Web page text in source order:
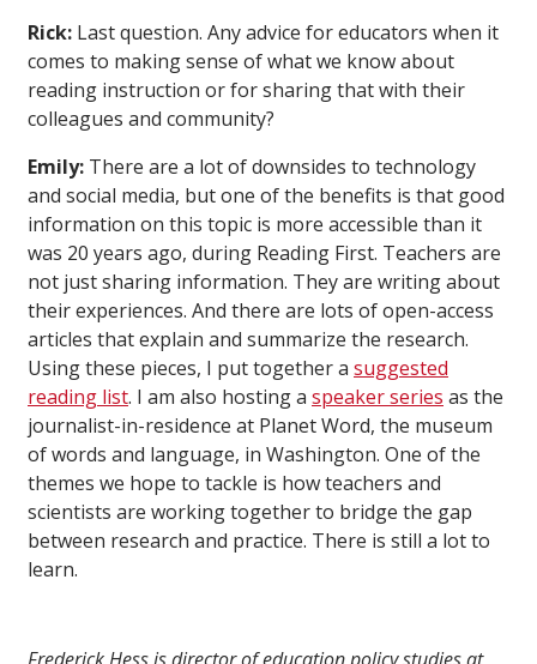
Rick: Last question. Any advice for educators when it
comes to making sense of what we know about
reading instruction or for sharing that with their
colleagues and community?
Emily: There are a lot of downsides to technology
and social media, but one of the benefits is that good
information on this topic is more accessible than it
was 20 years ago, during Reading First. Teachers are
not just sharing information. They are writing about
their experiences. And there are lots of open-access
articles that explain and summarize the research.
Using these pieces, I put together a suggested
reading list. I am also hosting a speaker series as the
journalist-in-residence at Planet Word, the museum
of words and language, in Washington. One of the
themes we hope to tackle is how teachers and
scientists are working together to bridge the gap
between research and practice. There is still a lot to
learn.